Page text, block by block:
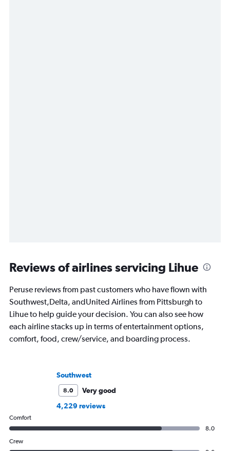
Reviews of airlines servicing Lihue
Peruse reviews from past customers who have flown with
Southwest,Delta, andUnited Airlines from Pittsburgh to
Lihue to help guide your decision. You can also see how
each airline stacks up in terms of entertainment options,
comfort, food, crew/service, and boarding process.
Southwest
8.0
Very good
4,229 reviews
Comfort
8.0
Crew